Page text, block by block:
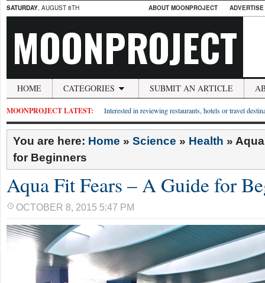
SATURDAY, AUGUST 8TH ABOUT MOONPROJECT
MOONPROJECT
HOME CATEGORIES SUBMIT AN ARTICLE
MOONPROJECT LATEST: Interested in reviewing restaurants, hotels or travel
You are here: Home » Science » Health »
for Beginners
Aqua Fit Fears – A Guide for
OCTOBER 8, 2015 5:47 PM